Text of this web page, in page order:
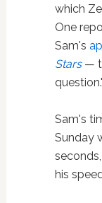
which
One
Sam's
Stars—
question."
Sam's
Sunday
his